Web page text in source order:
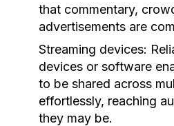
that commentary,
advertisements are
Streaming devices:
devices or software
to be shared across
effortlessly, reaching
they may be.